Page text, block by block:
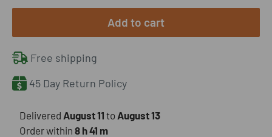
Add to cart
Free shipping
45 Day Return Policy
​Delivered August 11 to August 13
Order within 8 h41 m